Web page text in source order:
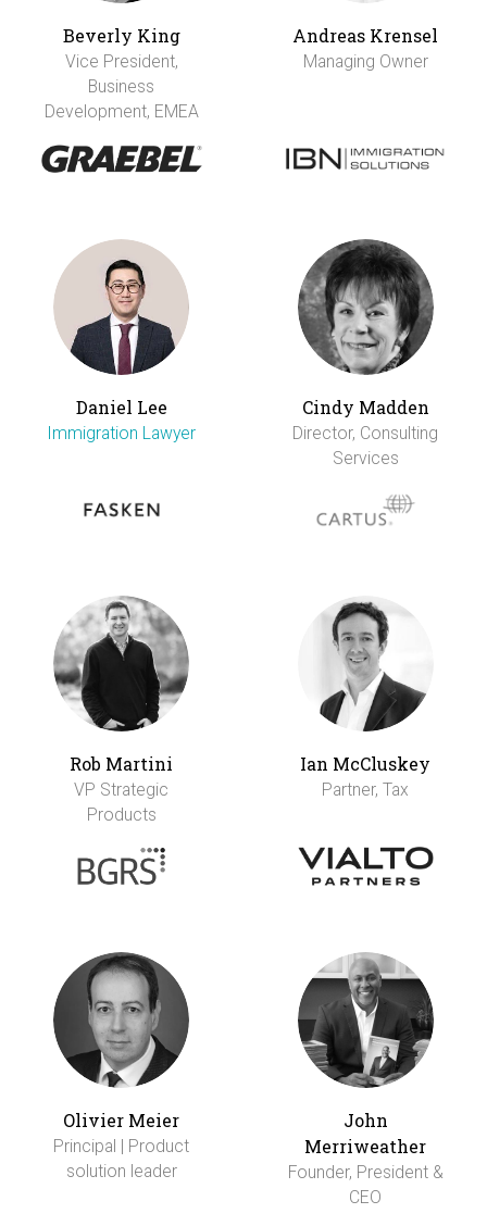
Beverly King
Vice President,
Business
Development, EMEA
Andreas Krensel
Managing Owner
Daniel Lee
Immigration Lawyer
Cindy Madden
Director, Consulting
Services
Rob Martini
VP Strategic
Products
Ian McCluskey
Partner, Tax
Olivier Meier
Principal | Product
solution leader
John
Merriweather
Founder, President &
CEO